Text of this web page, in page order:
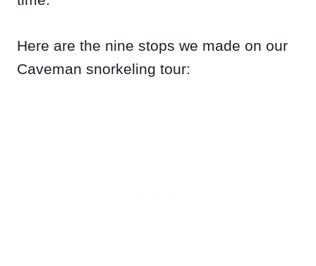
Here are the nine stops we made on our
Caveman snorkeling tour: